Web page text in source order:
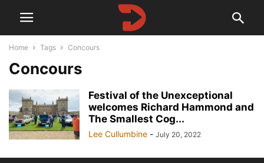
Home Tags Concours
Concours
Festival of the Unexceptional
welcomes Richard Hammond and
The Smallest Cog...
Lee Cullumbine - July 20, 2022